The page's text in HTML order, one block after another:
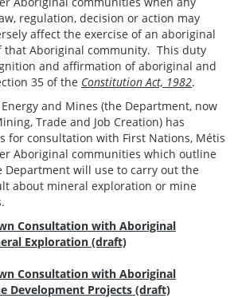
regulation, decision or action may
affect the exercise of an aboriginal
Aboriginal community. This duty
and affirmation of aboriginal and
35 of the Constitution Act, 1982.
and Mines (the Department, now
Trade and Job Creation) has
for consultation with First Nations, Métis
Aboriginal communities which outline
Department will use to carry out the
about mineral exploration or mine
Consultation with Aboriginal
Exploration (draft)
Consultation with Aboriginal
Development Projects (draft)